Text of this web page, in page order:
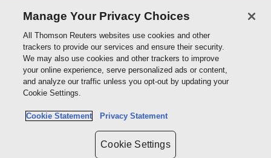
Connect with us
Thomson
Reuters
Australia
Site links
Do not sell or share my personal information and limit the use of my
sensitive personal information
Manage Your Privacy Choices
All Thomson Reuters websites use cookies and other
trackers to provide our services and ensure their security.
We may also use cookies and other trackers to improve
your online experience, serve personalized ads or content,
and analyze our traffic unless you opt-out by updating your
Cookie Settings.
Cookie Statement Privacy Statement
Cookie Settings